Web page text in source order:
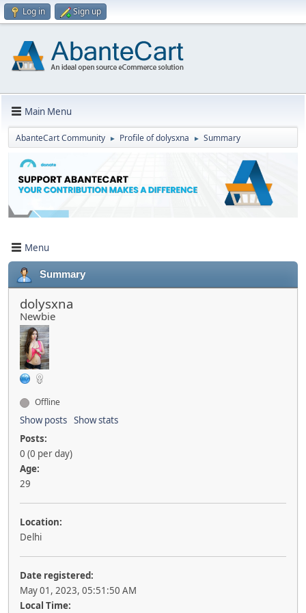
Log in Sign up
Main Menu
AbanteCart Community ► Profile of dolysxna ► Summary
Menu
Summary
dolysxna
Newbie
Offline
Show posts Show stats
Posts:
0 (0 per day)
Age:
29
Location:
Delhi
Date registered:
May 01, 2023, 05:51:50 AM
Local Time: